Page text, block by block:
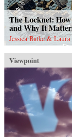
The Locknet:
and Why It
Jessica Batke &
Viewpoint